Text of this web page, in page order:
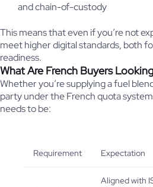
and chain-of-custody
This means that even if you’re not
meet higher digital standards, both
readiness.
What Are French Buyers
Whether you’re supplying a fuel
party under the French quota
needs to be:
Requirement Expectation
Aligned with